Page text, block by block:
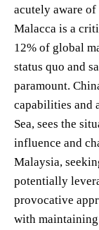
acutely aware
Malacca is a
12% of global
status quo and
paramount.
capabilities and
Sea, sees the
influence and
Malaysia,
potentially
provocative
with